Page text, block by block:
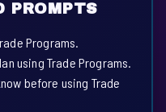
PROMPTS
Programs.
using Trade Programs.
before using Trade